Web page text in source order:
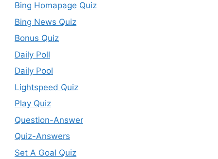
Bing Homapage Quiz
Bing News Quiz
Bonus Quiz
Daily Poll
Daily Pool
Lightspeed Quiz
Play Quiz
Question-Answer
Quiz-Answers
Set A Goal Quiz